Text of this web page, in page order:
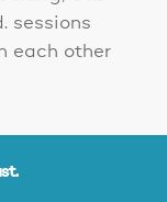
sessions
each other